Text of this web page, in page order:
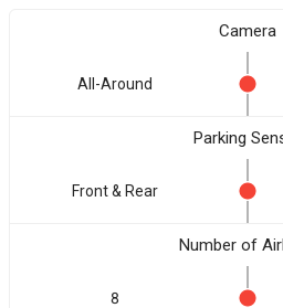
Camera
All-Around
Parking
Front & Rear
Number of
8